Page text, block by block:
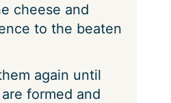
cheese and
to the beaten
again until
formed and